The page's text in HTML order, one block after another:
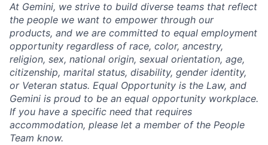
At Gemini, we strive to build diverse teams that reflect
the people we want to empower through our
products, and we are committed to equal employment
opportunity regardless of race, color, ancestry,
religion, sex, national origin, sexual orientation, age,
citizenship, marital status, disability, gender identity,
or Veteran status. Equal Opportunity is the Law, and
Gemini is proud to be an equal opportunity workplace.
If you have a specific need that requires
accommodation, please let a member of the People
Team know.